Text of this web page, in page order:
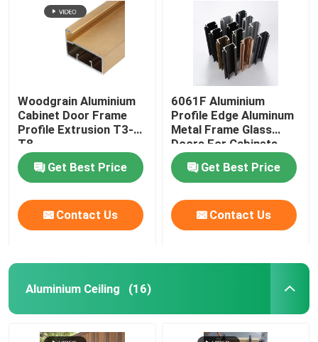
Woodgrain Aluminium
Cabinet Door Frame
Profile Extrusion T3-
T8
Get Best Price
Contact Us
6061F Aluminium
Profile Edge Aluminum
Metal Frame Glass
Doors For Cabinets
Get Best Price
Contact Us
Aluminium Ceiling (16)